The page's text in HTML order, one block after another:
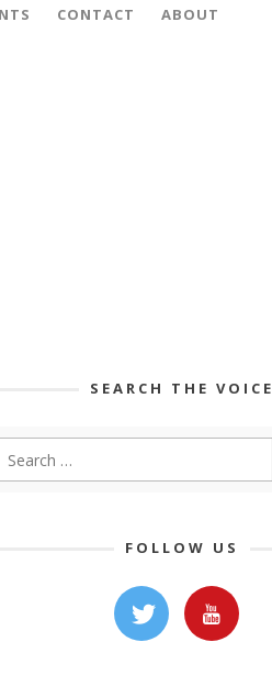
CONTACT ABOUT
SEARCH THE VOICE
FOLLOW US